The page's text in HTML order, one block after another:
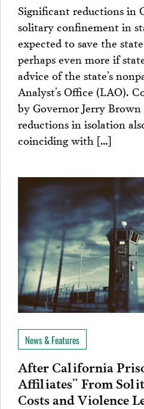
PROJECTS
Significant reductions in
solitary confinement in
expected to save the
perhaps even more if
advice of the state’s
Analyst’s Office (LAO).
by Governor Jerry
reductions in isolation
coinciding with […]
News & Features
After California
Affiliates” From
Costs and Violence